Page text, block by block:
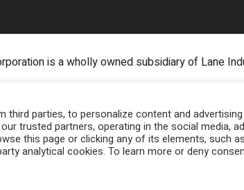
is a wholly owned subsidiary of Lane
parties, to personalize content and
trusted partners, operating in the social media,
this page or clicking any of its elements, such
analytical cookies. To learn more or deny